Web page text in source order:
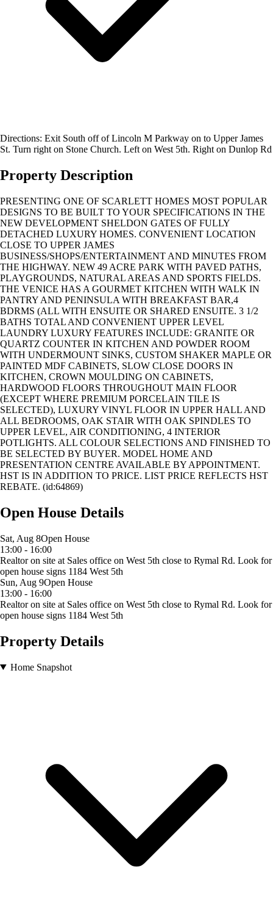
Directions: Exit South off of Lincoln M Parkway on to Upper James
St. Turn right on Stone Church. Left on West 5th. Right on Dunlop Rd
Property Description
PRESENTING ONE OF SCARLETT HOMES MOST POPULAR
DESIGNS TO BE BUILT TO YOUR SPECIFICATIONS IN THE
NEW DEVELOPMENT SHELDON GATES OF FULLY
DETACHED LUXURY HOMES. CONVENIENT LOCATION
CLOSE TO UPPER JAMES
BUSINESS/SHOPS/ENTERTAINMENT AND MINUTES FROM
THE HIGHWAY. NEW 49 ACRE PARK WITH PAVED PATHS,
PLAYGROUNDS, NATURAL AREAS AND SPORTS FIELDS.
THE VENICE HAS A GOURMET KITCHEN WITH WALK IN
PANTRY AND PENINSULA WITH BREAKFAST BAR,4
BDRMS (ALL WITH ENSUITE OR SHARED ENSUITE. 3 1/2
BATHS TOTAL AND CONVENIENT UPPER LEVEL
LAUNDRY LUXURY FEATURES INCLUDE: GRANITE OR
QUARTZ COUNTER IN KITCHEN AND POWDER ROOM
WITH UNDERMOUNT SINKS, CUSTOM SHAKER MAPLE OR
PAINTED MDF CABINETS, SLOW CLOSE DOORS IN
KITCHEN, CROWN MOULDING ON CABINETS,
HARDWOOD FLOORS THROUGHOUT MAIN FLOOR
(EXCEPT WHERE PREMIUM PORCELAIN TILE IS
SELECTED), LUXURY VINYL FLOOR IN UPPER HALL AND
ALL BEDROOMS, OAK STAIR WITH OAK SPINDLES TO
UPPER LEVEL, AIR CONDITIONING, 4 INTERIOR
POTLIGHTS. ALL COLOUR SELECTIONS AND FINISHED TO
BE SELECTED BY BUYER. MODEL HOME AND
PRESENTATION CENTRE AVAILABLE BY APPOINTMENT.
HST IS IN ADDITION TO PRICE. LIST PRICE REFLECTS HST
REBATE. (id:64869)
Open House Details
Sat, Aug 8Open House
13:00 - 16:00
Realtor on site at Sales office on West 5th close to Rymal Rd. Look for
open house signs 1184 West 5th
Sun, Aug 9Open House
13:00 - 16:00
Realtor on site at Sales office on West 5th close to Rymal Rd. Look for
open house signs 1184 West 5th
Property Details
Home Snapshot